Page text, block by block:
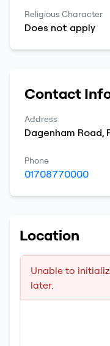
Religious Character
Does not apply
Contact
Address
Dagenham Road,
Phone
01708770000
Location
Unable to
later.